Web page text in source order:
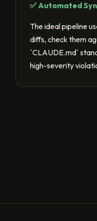
✅ Automated
The ideal pipeline
diffs, check them
`CLAUDE.md`
high-severity